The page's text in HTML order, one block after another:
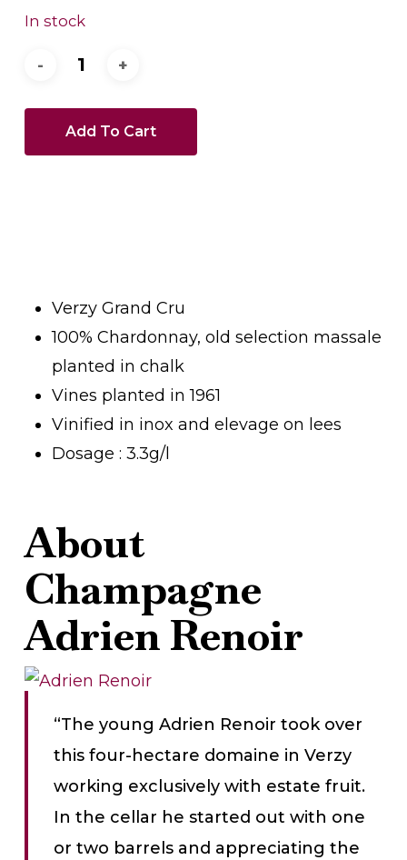
In stock
Add To Cart
Verzy Grand Cru
100% Chardonnay, old selection massale
planted in chalk
Vines planted in 1961
Vinified in inox and elevage on lees
Dosage : 3.3g/l
About
Champagne
Adrien Renoir
“The young Adrien Renoir took over
this four-hectare domaine in Verzy
working exclusively with estate fruit.
In the cellar he started out with one
or two barrels and appreciating the